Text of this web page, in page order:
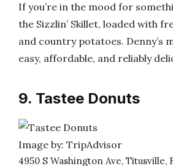
If you’re in the mood for
the Sizzlin’ Skillet, loaded with
and country potatoes. Denny’s
easy, affordable, and reliably
9. Tastee Donuts
Image by: TripAdvisor
4950 S Washington Ave, Titusville,